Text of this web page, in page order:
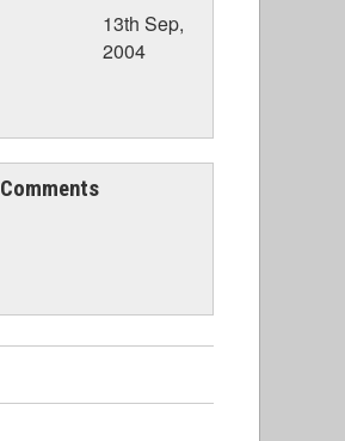
13th Sep,
2004